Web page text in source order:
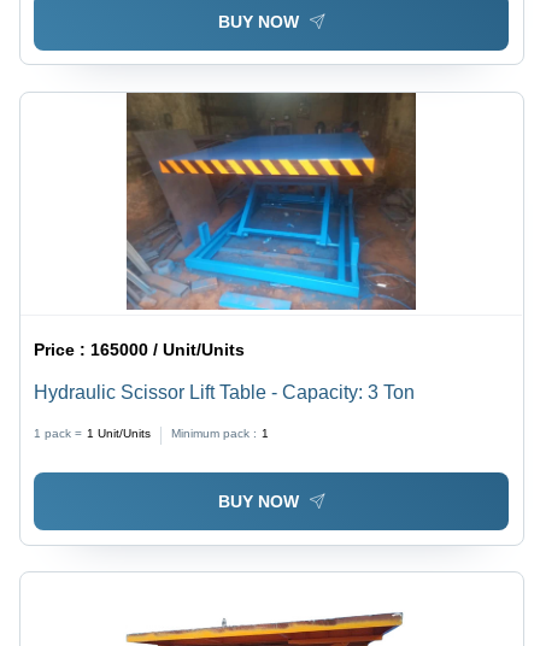
BUY NOW
Price : 165000 / Unit/Units
Hydraulic Scissor Lift Table - Capacity: 3 Ton
1 pack = 1 Unit/Units Minimum pack : 1
BUY NOW